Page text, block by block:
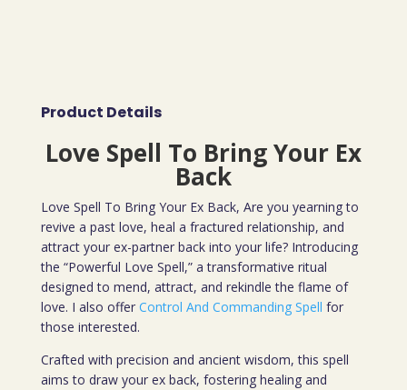
Product Details
Love Spell To Bring Your Ex
Back
Love Spell To Bring Your Ex Back, Are you yearning to
revive a past love, heal a fractured relationship, and
attract your ex-partner back into your life? Introducing
the “Powerful Love Spell,” a transformative ritual
designed to mend, attract, and rekindle the flame of
love. I also offer Control And Commanding Spell for
those interested.
Crafted with precision and ancient wisdom, this spell
aims to draw your ex back, fostering healing and